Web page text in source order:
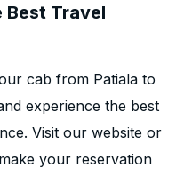
Best Travel
cab from Patiala to
experience the best
Visit our website or
your reservation